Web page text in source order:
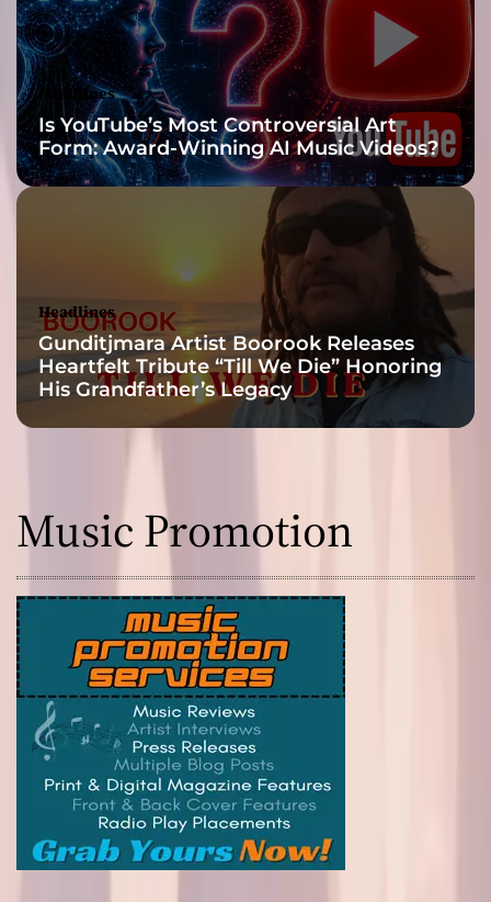
a
e
i
n
h
e
e
e
Headlines
Is YouTube’s Most Controversial Art
Form: Award-Winning AI Music Videos?
Headlines
Gunditjmara Artist Boorook Releases
Heartfelt Tribute “Till We Die” Honoring
His Grandfather’s Legacy
Music Promotion